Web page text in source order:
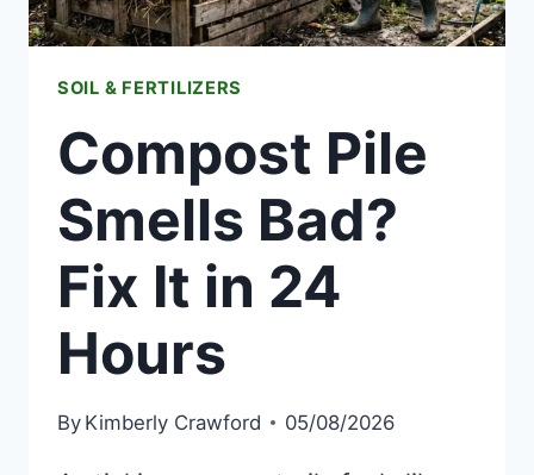
SOIL & FERTILIZERS
Compost Pile
Smells Bad?
Fix It in 24
Hours
By Kimberly Crawford 05/08/2026